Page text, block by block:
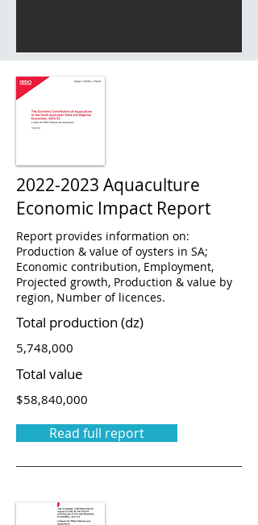
2022-2023 Aquaculture
Economic Impact Report
Report provides information on:
Production & value of oysters in SA;
Economic contribution, Employment,
Projected growth, Production & value by
region, Number of licences.
Total production (dz)
5,748,000
Total value
$58,840,000
Read full report